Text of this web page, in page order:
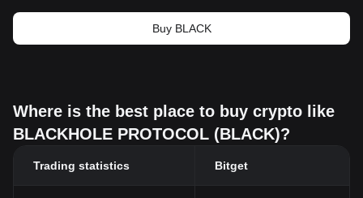
Buy BLACK
Where is the best place to buy crypto like
BLACKHOLE PROTOCOL (BLACK)?
Trading statistics Bitget